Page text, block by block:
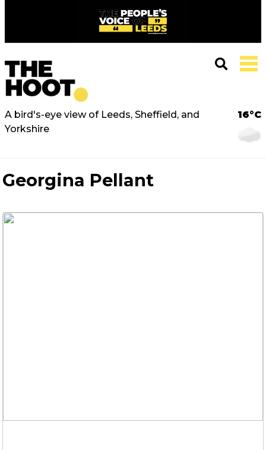
A bird's-eye view of Leeds, Sheffield, and
Yorkshire
16°C
Georgina Pellant